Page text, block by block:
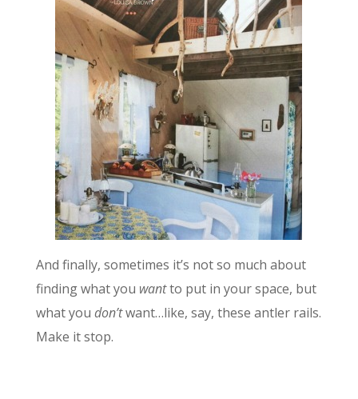
And finally, sometimes it’s not so much about
finding what you wantto put in your space, but
what you don’twant…like, say, these antler rails.
Make it stop.